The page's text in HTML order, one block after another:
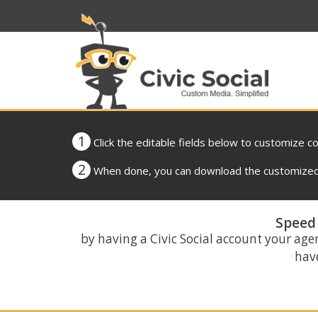
1 Click the editable fields below to customize
2 When done, you can download the
by having a Civic Social account your